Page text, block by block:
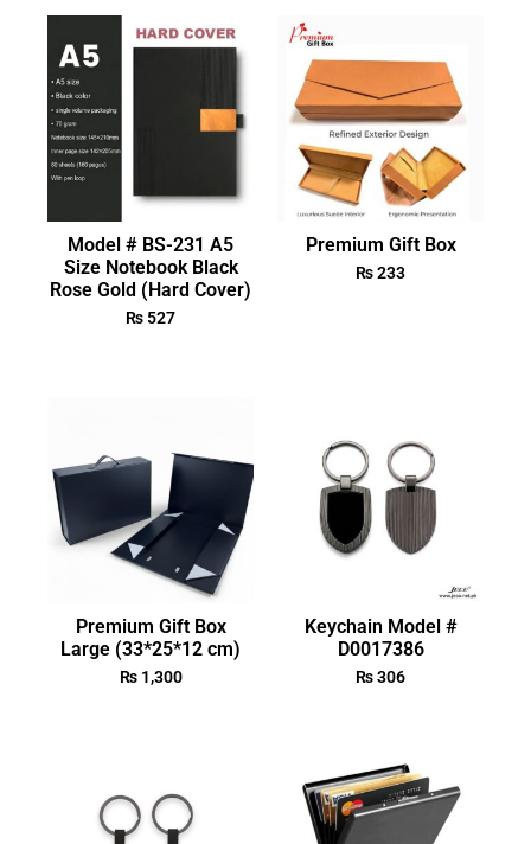
Model # BS-231 A5
Size Notebook Black
Rose Gold (Hard Cover)
₨ 527
Premium Gift Box
₨233
Premium Gift Box
Large (33*25*12 cm)
₨1,300
Keychain Model #
D0017386
₨306